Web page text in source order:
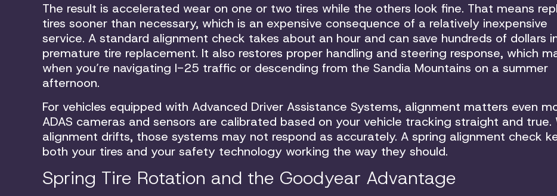
The result is accelerated wear on one or two tires while the others look fine. That means
tires sooner than necessary, which is an expensive consequence of a relatively inexpensive
service. A standard alignment check takes about an hour and can save hundreds of dollars
premature tire replacement. It also restores proper handling and steering response, which
when you’re navigating I-25 traffic or descending from the Sandia Mountains on a summer
afternoon.
For vehicles equipped with Advanced Driver Assistance Systems, alignment matters even
ADAS cameras and sensors are calibrated based on your vehicle tracking straight and true.
alignment drifts, those systems may not respond as accurately. A spring alignment check
both your tires and your safety technology working the way they should.
Spring Tire Rotation and the Goodyear Advantage